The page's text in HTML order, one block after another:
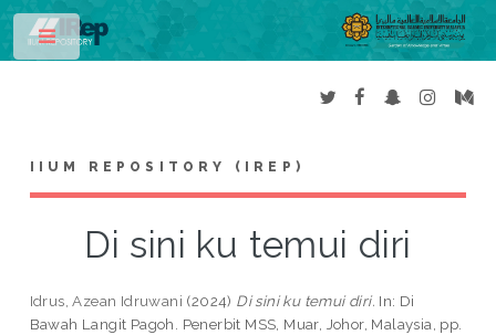
IIUM REPOSITORY (IREP)
Di sini ku temui diri
Idrus, Azean Idruwani (2024) Di sini ku temui diri. In: Di
Bawah Langit Pagoh. Penerbit MSS, Muar, Johor, Malaysia, pp.
Toggle